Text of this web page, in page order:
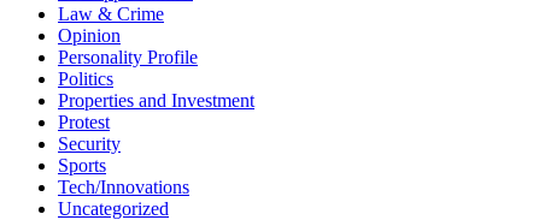
Law & Crime
Opinion
Personality Profile
Politics
Properties and Investment
Protest
Security
Sports
Tech/Innovations
Uncategorized